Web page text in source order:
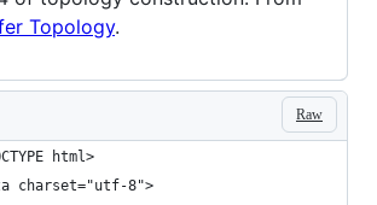
Topology.
Raw
html>
charset="utf-8">